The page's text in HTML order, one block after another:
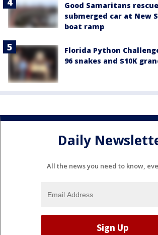
Good Samaritans
submerged car at New
boat ramp
Florida Python
96 snakes and $10K
Daily
All the news you need to know,